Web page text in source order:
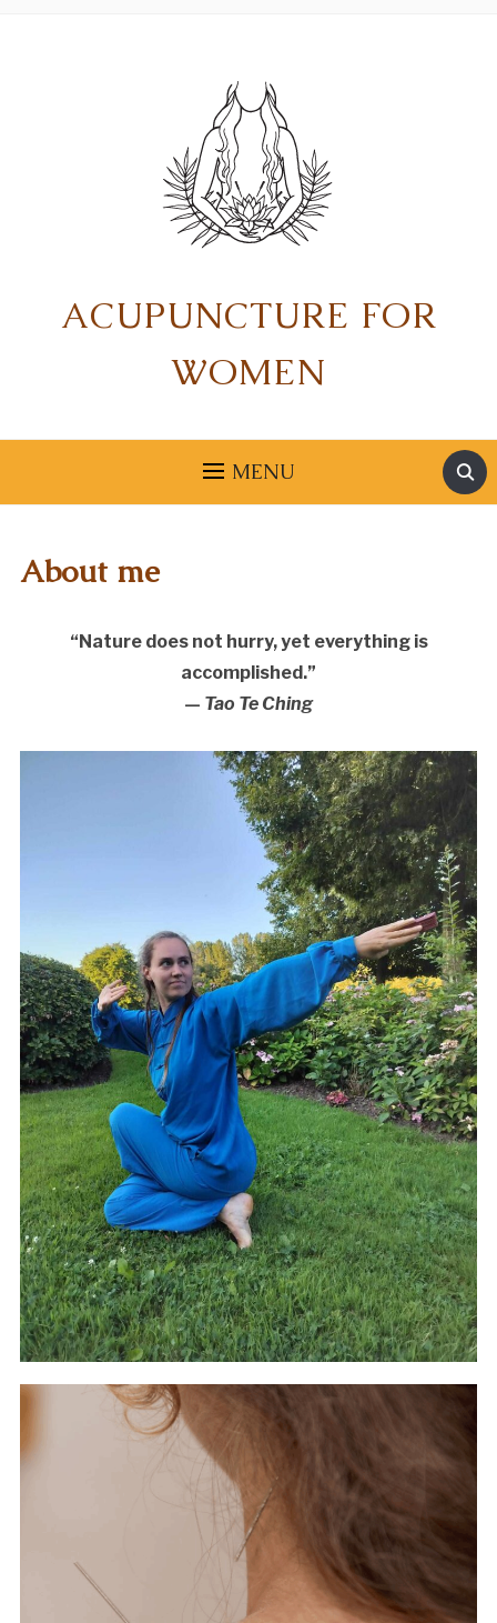
ACUPUNCTURE FOR
WOMEN
MENU
About me
“Nature does not hurry, yet everything is
accomplished.”
— Tao Te Ching